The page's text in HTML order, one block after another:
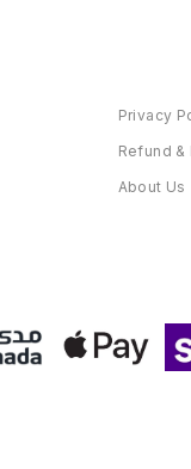
Privacy
Refund
About Us